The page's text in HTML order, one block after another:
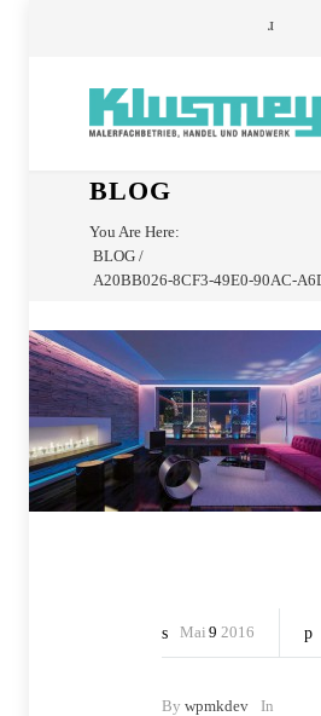
BLOG
You Are Here:
BLOG /
A20BB026-8CF3-49E0-90AC-
Mai 9 2016
By wpmkdev In